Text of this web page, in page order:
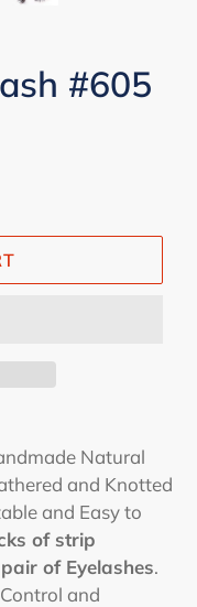
#605
Natural
and Knotted
and Easy to
of strip
pair of Eyelashes.
and